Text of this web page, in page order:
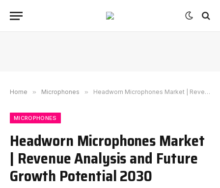
Home » Microphones » Headworn Microphones Market | Revenue Analysis and Future Growth Potential 2030
MICROPHONES
Headworn Microphones Market
| Revenue Analysis and Future
Growth Potential 2030